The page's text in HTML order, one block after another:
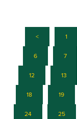
< 1
6 7
12 13
18 19
24 25